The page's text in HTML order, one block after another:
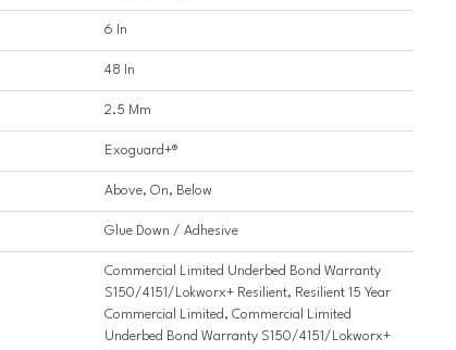
6 In
48 In
2.5 Mm
Exoguard+®
Above, On, Below
Glue Down / Adhesive
Commercial Limited Underbed Bond Warranty
S150/4151/Lokworx+ Resilient, Resilient 15 Year
Commercial Limited, Commercial Limited
Underbed Bond Warranty S150/4151/Lokworx+